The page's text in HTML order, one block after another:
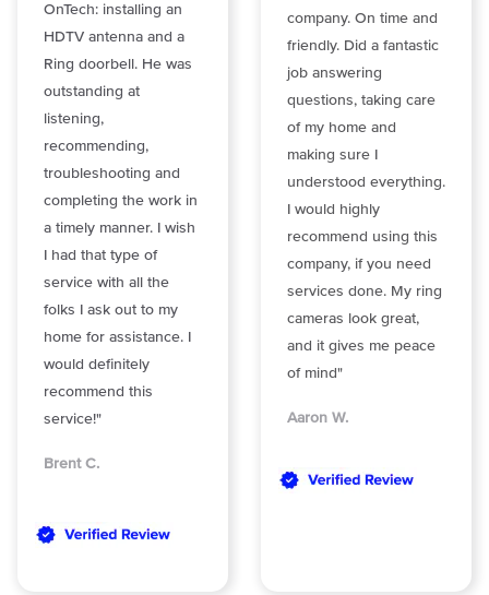
OnTech: installing an
HDTV antenna and a
Ring doorbell. He was
outstanding at
listening,
recommending,
troubleshooting and
completing the work in
a timely manner. I wish
I had that type of
service with all the
folks I ask out to my
home for assistance. I
would definitely
recommend this
service!"
Brent C.
company. On time and
friendly. Did a fantastic
job answering
questions, taking care
of my home and
making sure I
understood everything.
I would highly
recommend using this
company, if you need
services done. My ring
cameras look great,
and it gives me peace
of mind"
Aaron W.